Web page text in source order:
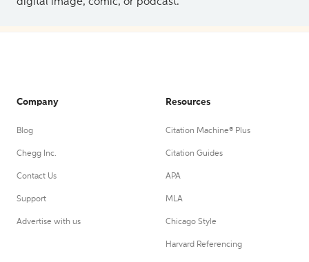
Company
Blog
Chegg Inc.
Contact Us
Support
Advertise with us
Resources
Citation Machine® Plus
Citation Guides
APA
MLA
Chicago Style
Harvard Referencing